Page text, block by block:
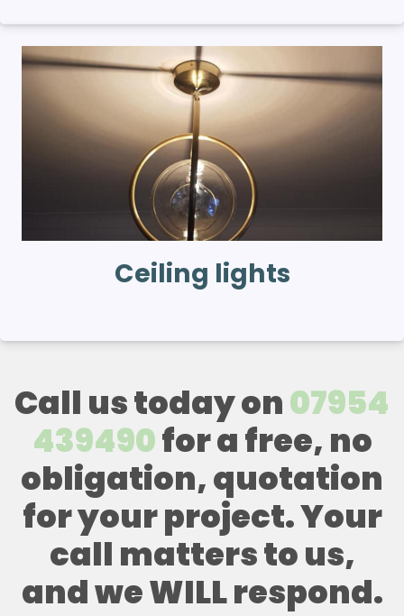
Ceiling lights
Call us today on07954
439490for a free, no
obligation, quotation
for your project. Your
call matters to us,
and we WILL respond.